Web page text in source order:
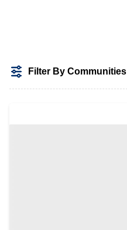
Filter By Communities